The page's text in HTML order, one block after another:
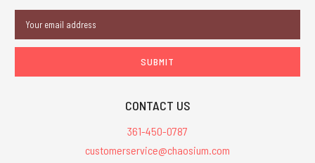
Address
CONTACT US
361-450-0787
customerservice@chaosium.com